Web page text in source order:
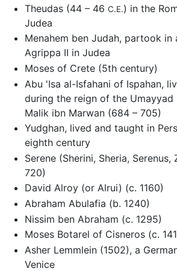
Theudas (44 – 46 C.E.) in the
Judea
Menahem ben Judah, partook in
Agrippa II in Judea
Moses of Crete (5th century)
Abu 'Isa al-Isfahani of Ispahan,
during the reign of the Umayyad
Malik ibn Marwan (684 – 705)
Yudghan, lived and taught in
eighth century
Serene (Sherini, Sheria, Serenus,
720)
David Alroy (or Alrui) (c. 1160)
Abraham Abulafia (b. 1240)
Nissim ben Abraham (c. 1295)
Moses Botarel of Cisneros (c.
Asher Lemmlein (1502), a
Venice